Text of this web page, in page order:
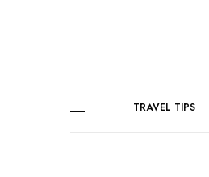
TRAVEL TIPS